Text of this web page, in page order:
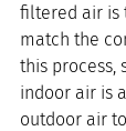
filtered air
match the
this process,
indoor air is
outdoor air